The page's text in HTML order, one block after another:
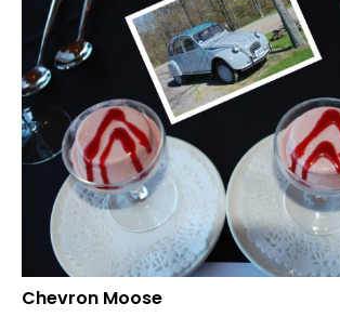
Chevron Moose